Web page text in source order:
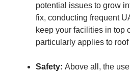
potential issues to grow
fix, conducting frequent
keep your facilities in top
particularly applies to
Safety: Above all, the